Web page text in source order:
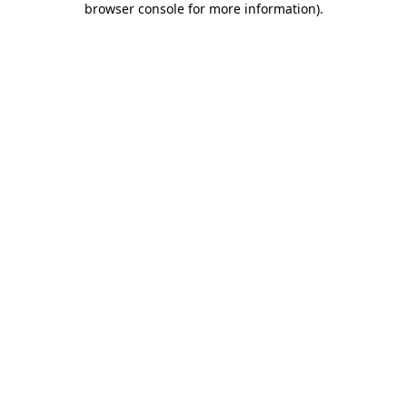
browser console for more information).